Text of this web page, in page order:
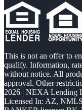
This is not an offer to
qualify. Information,
without notice. All
approval. Other
2026 | NEXA Lending
Licensed In: AZ,